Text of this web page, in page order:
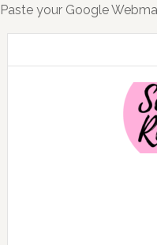
Paste your Google